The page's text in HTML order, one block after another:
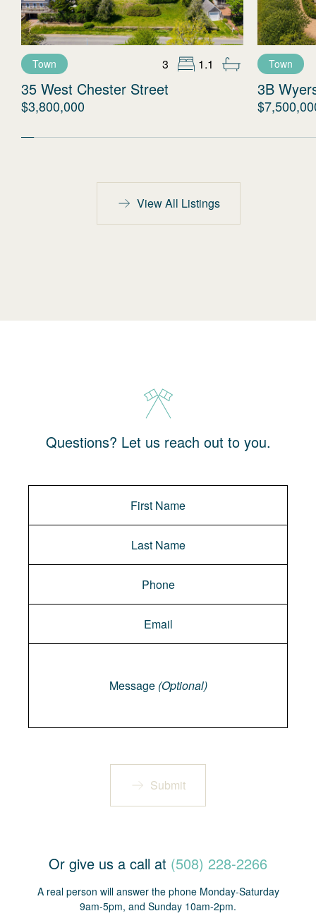
Town 3 1.1
35 West Chester Street
$3,800,000
Town
3B
View All Listings
Questions? Let us reach out to you.
Message (Optional)
Submit
Or give us a call at (508) 228-2266
A real person will answer the phone Monday-Saturday
9am-5pm, and Sunday 10am-2pm.